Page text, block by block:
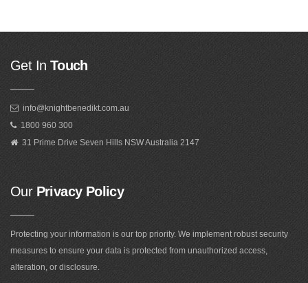
Get In Touch
info@knightbenedikt.com.au
1800 960 300
31 Prime Drive Seven Hills NSW Australia 2147
OurPrivacy Policy
Protecting your information is our top priority. We implement robust security
measures to ensure your data is protected from unauthorized access,
alteration, or disclosure.